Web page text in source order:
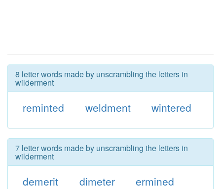
8 letter words made by unscrambling the letters in
wilderment
reminted weldment wintered
7 letter words made by unscrambling the letters in
wilderment
demerit dimeter
ermined